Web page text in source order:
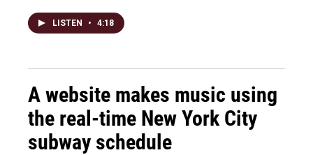
LISTEN • 4:18
A website makes music using
the real-time New York City
subway schedule